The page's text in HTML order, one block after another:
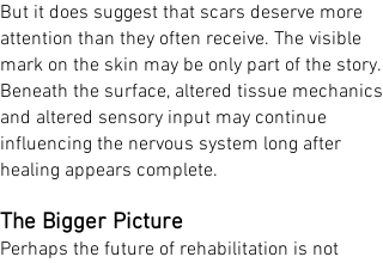
But it does suggest that scars deserve more
attention than they often receive. The visible
mark on the skin may be only part of the story.
Beneath the surface, altered tissue mechanics
and altered sensory input may continue
influencing the nervous system long after
healing appears complete.
The Bigger Picture
Perhaps the future of rehabilitation is not